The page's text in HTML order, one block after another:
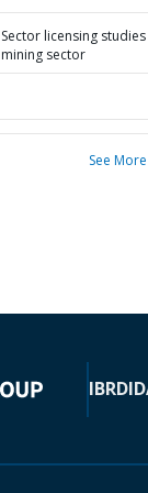
Sector licensing studies
mining sector
See More
IBRD